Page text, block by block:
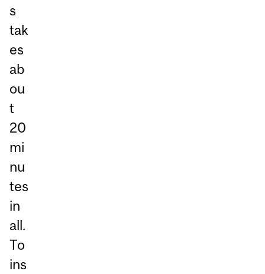
s
tak
es
ab
ou
t
20
mi
nu
tes
in
all.
To
ins